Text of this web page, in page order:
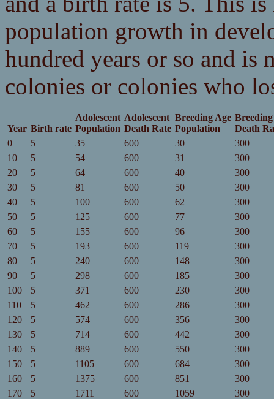
population growth in
hundred years or so and is
colonies or colonies who
Year Birth rate
Adolescent
Population
Adolescent
Death Rate
Breeding Age
Population
Breeding
Death
0
5 35 600 30
300
10
5 54 600 31
300
20
5 64 600 40
300
30
5 81 600 50
300
40
5 100 600 62
300
50
5 125 600 77
300
60
5 155 600 96
300
70
5 193 600 119
300
80
5 240 600 148
300
90
5 298 600 185
300
100
5 371 600 230
300
110
5 462 600 286
300
120
5 574 600 356
300
130
5 714 600 442
300
140
5 889 600 550
300
150
5 1105 600 684
300
160
5 1375 600 851
300
170
5 1711 600 1059
300